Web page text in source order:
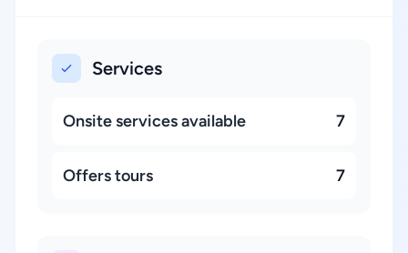
Services
Onsite services available 7
Offers tours 7